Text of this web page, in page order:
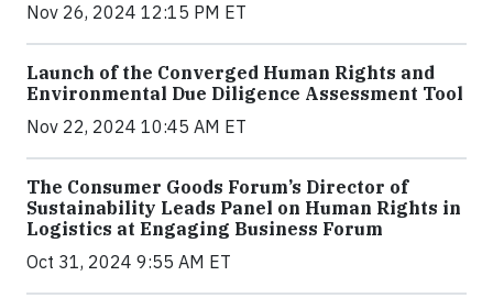
Nov 26, 2024 12:15 PM ET
Launch of the Converged Human Rights and
Environmental Due Diligence Assessment Tool
Nov 22, 2024 10:45 AM ET
The Consumer Goods Forum’s Director of
Sustainability Leads Panel on Human Rights in
Logistics at Engaging Business Forum
Oct 31, 2024 9:55 AM ET